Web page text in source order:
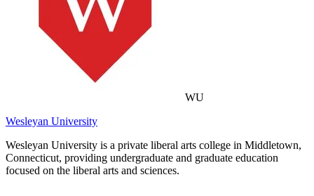
WU
Wesleyan University
Wesleyan University is a private liberal arts college in Middletown,
Connecticut, providing undergraduate and graduate education
focused on the liberal arts and sciences.